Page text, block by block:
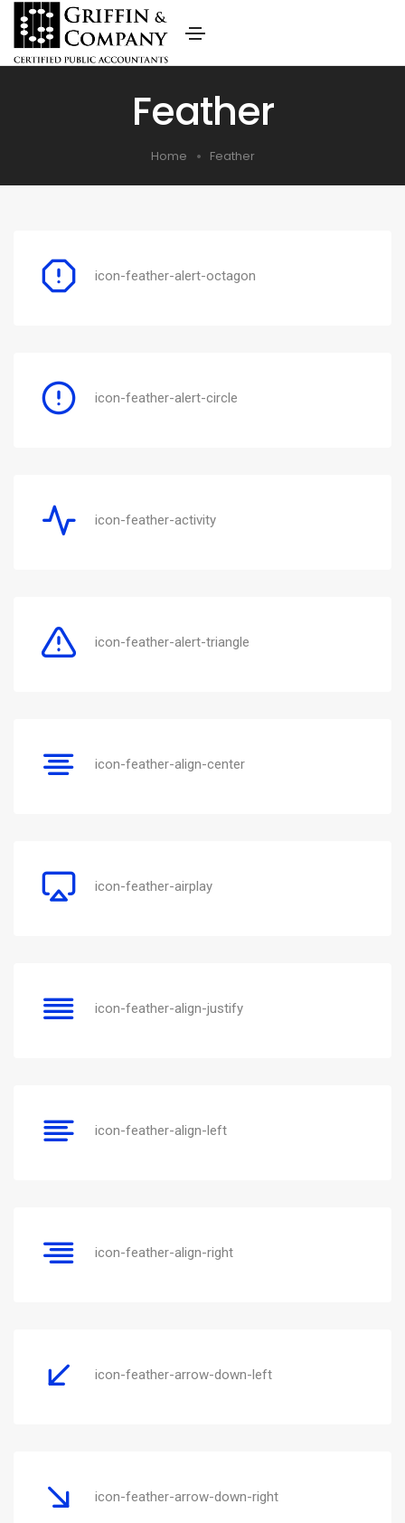
Feather
Home Feather
icon-feather-alert-octagon
icon-feather-alert-circle
icon-feather-activity
icon-feather-alert-triangle
icon-feather-align-center
icon-feather-airplay
icon-feather-align-justify
icon-feather-align-left
icon-feather-align-right
icon-feather-arrow-down-left
icon-feather-arrow-down-right